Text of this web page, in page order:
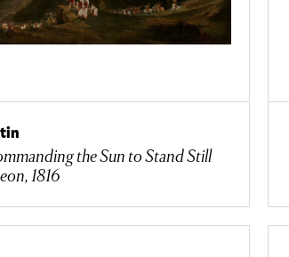
the Sun to Stand Still
1816